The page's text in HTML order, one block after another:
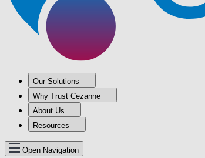
Our Solutions
Why Trust Cezanne
About Us
Resources
Open Navigation